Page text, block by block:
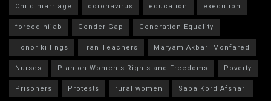
Child marriage coronavirus education
execution
forced hijab
Gender Gap
Generation Equality
Honor killings
Iran Teachers
Maryam Akbari Monfared
Nurses
Plan on Women's Rights and Freedoms
Poverty
Prisoners
Protests rural women
Saba Kord Afshari